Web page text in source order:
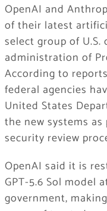
OpenAI and
of their latest
select group of
administration of
According to
federal agencies
United States
the new systems
security review
OpenAI said it is
GPT-5.6 Sol model
government,